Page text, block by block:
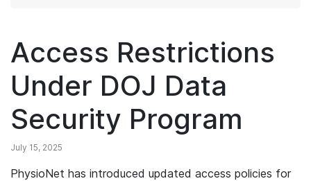
Access Restrictions
Under DOJ Data
Security Program
July 15, 2025
PhysioNet has introduced updated access policies for